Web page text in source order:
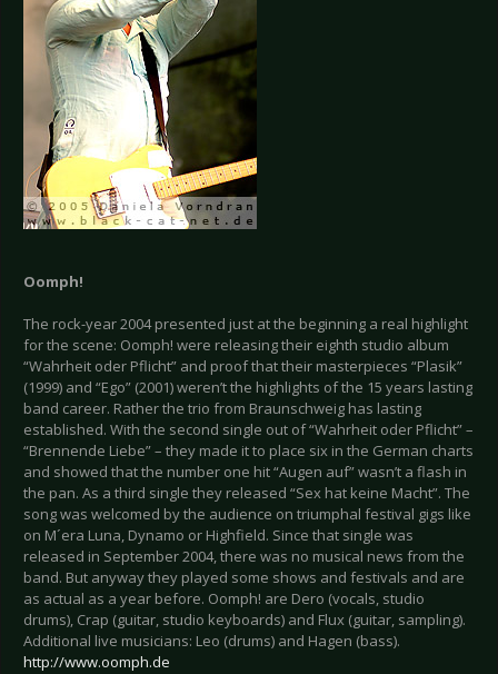
Oomph!
The rock-year 2004 presented just at the beginning a real highlight
for the scene: Oomph! were releasing their eighth studio album
“Wahrheit oder Pflicht” and proof that their masterpieces “Plasik”
(1999) and “Ego” (2001) weren’t the highlights of the 15 years lasting
band career. Rather the trio from Braunschweig has lasting
established. With the second single out of “Wahrheit oder Pflicht” –
“Brennende Liebe” – they made it to place six in the German charts
and showed that the number one hit “Augen auf” wasn’t a flash in
the pan. As a third single they released “Sex hat keine Macht”. The
song was welcomed by the audience on triumphal festival gigs like
on M´era Luna, Dynamo or Highfield. Since that single was
released in September 2004, there was no musical news from the
band. But anyway they played some shows and festivals and are
as actual as a year before. Oomph! are Dero (vocals, studio
drums), Crap (guitar, studio keyboards) and Flux (guitar, sampling).
Additional live musicians: Leo (drums) and Hagen (bass).
http://www.oomph.de